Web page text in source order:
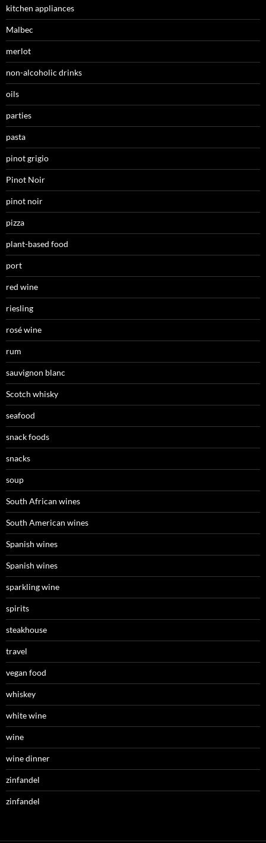
kitchen appliances
Malbec
merlot
non-alcoholic drinks
oils
parties
pasta
pinot grigio
Pinot Noir
pinot noir
pizza
plant-based food
port
red wine
riesling
rosé wine
rum
sauvignon blanc
Scotch whisky
seafood
snack foods
snacks
soup
South African wines
South American wines
Spanish wines
Spanish wines
sparkling wine
spirits
steakhouse
travel
vegan food
whiskey
white wine
wine
wine dinner
zinfandel
zinfandel